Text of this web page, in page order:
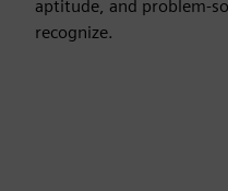
aptitude, and problem-
recognize.